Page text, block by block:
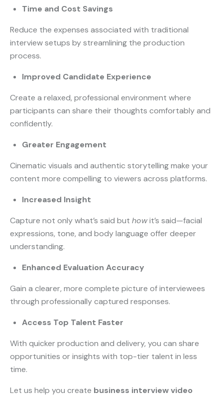
Time and Cost Savings
Reduce the expenses associated with traditional
interview setups by streamlining the production
process.
Improved Candidate Experience
Create a relaxed, professional environment where
participants can share their thoughts comfortably and
confidently.
Greater Engagement
Cinematic visuals and authentic storytelling make your
content more compelling to viewers across platforms.
Increased Insight
Capture not only what’s said but howit’s said—facial
expressions, tone, and body language offer deeper
understanding.
Enhanced Evaluation Accuracy
Gain a clearer, more complete picture of interviewees
through professionally captured responses.
Access Top Talent Faster
With quicker production and delivery, you can share
opportunities or insights with top-tier talent in less
time.
Let us help you create business interview video